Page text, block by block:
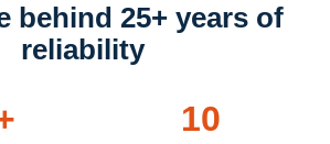
behind 25+ years of
reliability
10